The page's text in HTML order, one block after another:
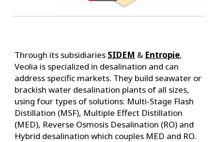
Through its subsidiaries SIDEM & Entropie,
Veolia is specialized in desalination and can
address specific markets. They build seawater or
brackish water desalination plants of all sizes,
using four types of solutions: Multi-Stage Flash
Distillation (MSF), Multiple Effect Distillation
(MED), Reverse Osmosis Desalination (RO) and
Hybrid desalination which couples MED and RO.